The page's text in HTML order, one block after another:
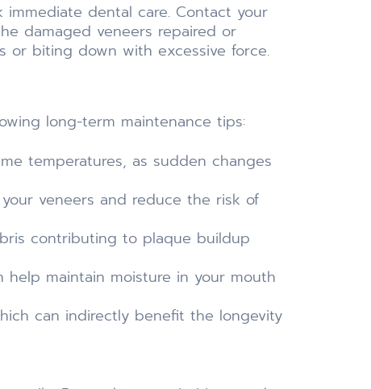
dental care. Contact your
damaged veneers repaired or
or biting down with excessive force.
long-term maintenance tips:
temperatures, as sudden changes
veneers and reduce the risk of
contributing to plaque buildup
maintain moisture in your mouth
can indirectly benefit the longevity